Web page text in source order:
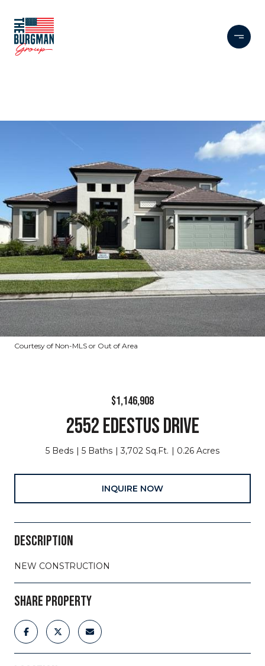
Courtesy of Non-MLS or Out of Area
$1,146,908
2552 EDESTUS DRIVE
5 Beds 5 Baths 3,702 Sq.Ft. 0.26 Acres
INQUIRE NOW
DESCRIPTION
NEW CONSTRUCTION
SHARE PROPERTY